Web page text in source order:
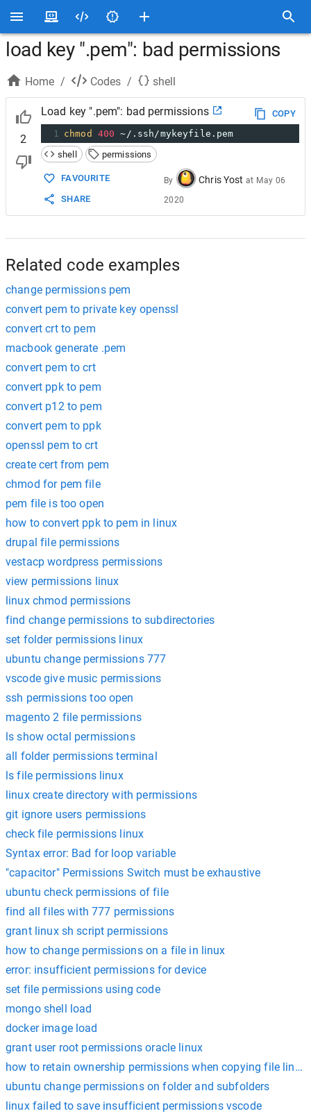
load key ".pem": bad permissions
Home / Codes / shell
2
Load key ".pem": bad permissions
COPY
1 chmod 400 ~/.ssh/mykeyfile.pem
shell
permissions
FAVOURITE
SHARE
By Chris Yost at May 06
2020
Related code examples
change permissions pem
convert pem to private key openssl
convert crt to pem
macbook generate .pem
convert pem to crt
convert ppk to pem
convert p12 to pem
convert pem to ppk
openssl pem to crt
create cert from pem
chmod for pem file
pem file is too open
how to convert ppk to pem in linux
drupal file permissions
vestacp wordpress permissions
view permissions linux
linux chmod permissions
find change permissions to subdirectories
set folder permissions linux
ubuntu change permissions 777
vscode give music permissions
ssh permissions too open
magento 2 file permissions
ls show octal permissions
all folder permissions terminal
ls file permissions linux
linux create directory with permissions
git ignore users permissions
check file permissions linux
Syntax error: Bad for loop variable
"capacitor" Permissions Switch must be exhaustive
ubuntu check permissions of file
find all files with 777 permissions
grant linux sh script permissions
how to change permissions on a file in linux
error: insufficient permissions for device
set file permissions using code
mongo shell load
docker image load
grant user root permissions oracle linux
how to retain ownership permissions when copying file linux
ubuntu change permissions on folder and subfolders
linux failed to save insufficient permissions vscode